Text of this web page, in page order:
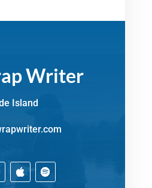
Writer
Island